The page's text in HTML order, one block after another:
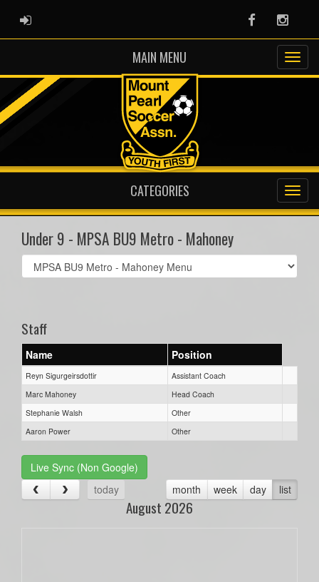
ADMIN LOGIN Facebook
MAIN MENU
CATEGORIES
Under 9 - MPSA BU9 Metro - Mahoney
Select
list(select
Staff
Name Position
Reyn Sigurgeirsdottir
Assistant Coach
Marc Mahoney
Head Coach
Stephanie Walsh
Other
Aaron Power
Other
Live Sync (Non Google)
today
month week day list
August 2026